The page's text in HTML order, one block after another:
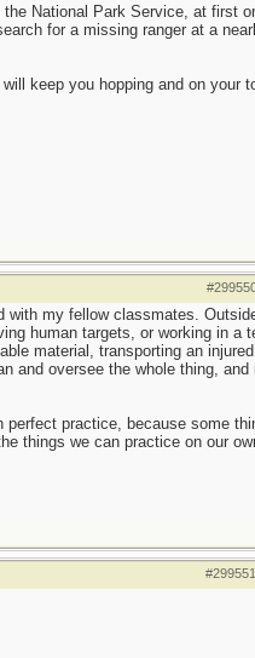
National Park Service, at first
for a missing ranger at a
keep you hopping and on your
with my fellow classmates.
human targets, or working in a
material, transporting an
and oversee the whole thing,
practice, because some
things we can practice on our
#299551